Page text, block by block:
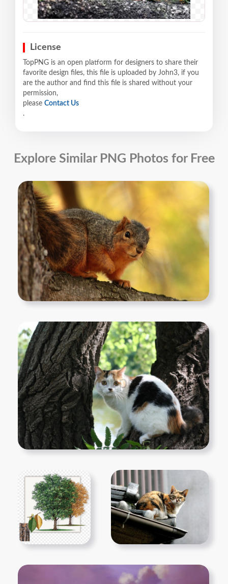
License
TopPNG is an open platform for designers to share their
favorite design files, this file is uploaded by John3, if you
are the author and find this file is shared without your
permission,
please Contact Us
.
Explore Similar PNG Photos for Free